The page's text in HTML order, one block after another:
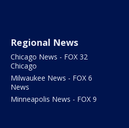
Regional News
Chicago News - FOX 32
Chicago
Milwaukee News - FOX 6
News
Minneapolis News - FOX 9